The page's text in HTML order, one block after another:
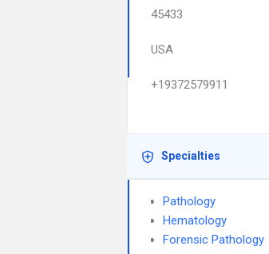
45433
USA
+19372579911
Specialties
Pathology
Hematology
Forensic Pathology